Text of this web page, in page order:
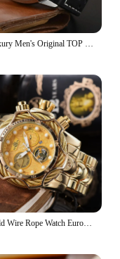
New Luxury Men's Original TOP TIME Series Aviation Multi Functional Time Code AAAA+ Watch Automatic Date Quartz Gift Watch
New Gold Wire Rope Watch European Alloy Quartz Watch Men's Waterproof Watch Non Mechanical Strap Calendar Large Dial